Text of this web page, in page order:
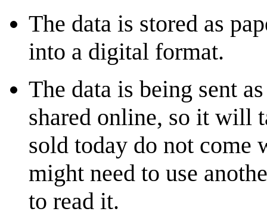
The data is stored as
into a digital format.
The data is being sent
shared online, so it will
sold today do not come
might need to use
to read it.